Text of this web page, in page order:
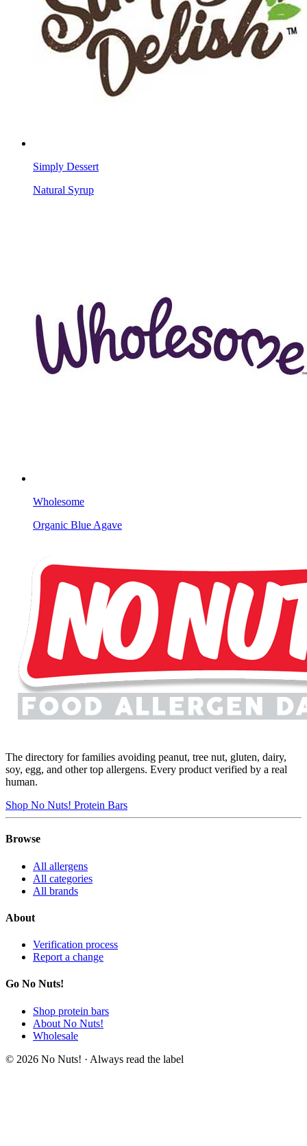
Simply Dessert
Natural Syrup
Wholesome
Organic Blue Agave
The directory for families avoiding peanut, tree nut, gluten, dairy,
soy, egg, and other top allergens. Every product verified by a real
human.
Shop No Nuts! Protein Bars
Browse
All allergens
All categories
All brands
About
Verification process
Report a change
Go No Nuts!
Shop protein bars
About No Nuts!
Wholesale
© 2026 No Nuts! · Always read the label